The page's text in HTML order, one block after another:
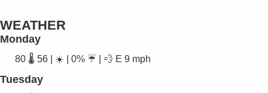
WEATHER
Monday
80 🌡️ 56 | ☀️ | 0% ☔ | 💨 E 9 mph
Tuesday